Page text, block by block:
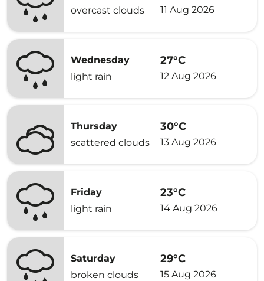
overcast clouds 11 Aug 2026
Wednesday
light rain
27°C
12 Aug 2026
Thursday
scattered clouds
30°C
13 Aug 2026
Friday
light rain
23°C
14 Aug 2026
Saturday
broken clouds
29°C
15 Aug 2026